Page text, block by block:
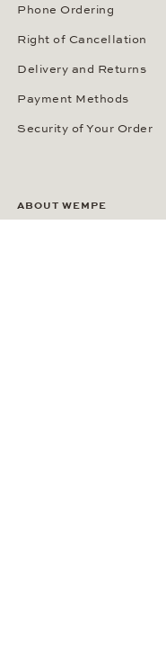
Phone Ordering
Right of Cancellation
Delivery and Returns
Payment Methods
Security of Your Order
ABOUT WEMPE